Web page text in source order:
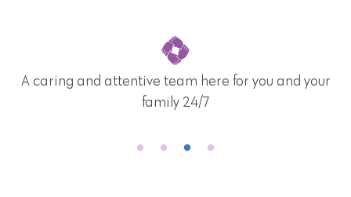
A caring and attentive team here for you and your
family 24/7